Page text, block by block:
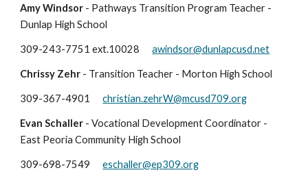
Amy Windsor - Pathways Transition Program Teacher -
Dunlap High School
309-243-7751 ext.10028 awindsor@dunlapcusd.net
Chrissy Zehr - Transition Teacher - Morton High School
309-367-4901 christian.zehrW@mcusd709.org
Evan Schaller -Vocational Development Coordinator -
East Peoria Community High School
309-698-7549 eschaller@ep309.org